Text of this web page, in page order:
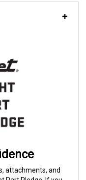
attachments, and